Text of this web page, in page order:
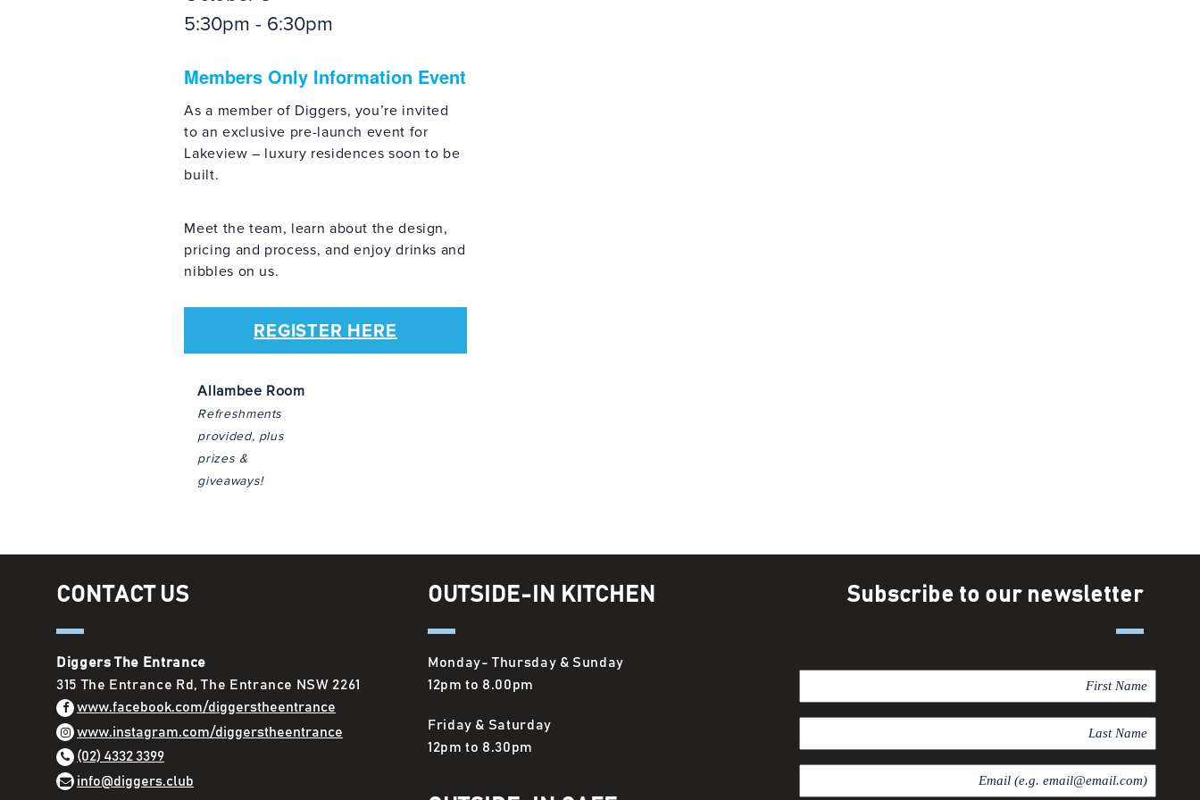
5:30pm - 6:30pm
Members Only Information Event
As a member of Diggers, you’re invited
to an exclusive pre-launch event for
Lakeview – luxury residences soon to be
built.
Meet the team, learn about the design,
pricing and process, and enjoy drinks and
nibbles on us.
REGISTER HERE
Allambee Room
Refreshments
provided, plus
prizes &
giveaways!
CONTACT US
Diggers The Entrance
315 The Entrance Rd, The Entrance NSW 2261
www.facebook.com/diggerstheentrance
www.instagram.com/diggerstheentrance
(02) 4332 3399
info@diggers.club
OUTSIDE-IN KITCHEN
Monday- Thursday & Sunday
12pm to 8.00pm
Friday & Saturday
12pm to 8.30pm
Subscribe to our newsletter
i
r
t
a
s
m